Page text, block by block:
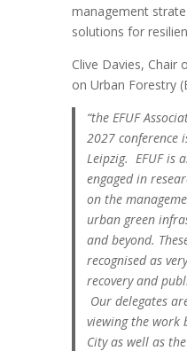
management
solutions for
Clive Davies, Chair
on Urban Forestry
“the EFUF
2027 conference
Leipzig. EFUF is
engaged in
on the
urban green
and beyond.
recognised as
recovery and
Our delegates
viewing the work
City as well as